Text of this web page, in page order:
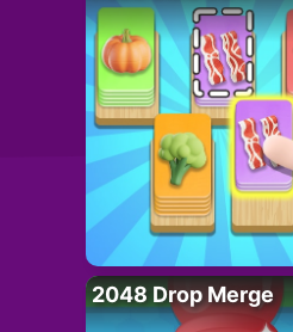
2048 Drop Merge